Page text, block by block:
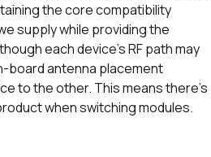
the core compatibility
supply while providing the
each device’s RF path may
board antenna placement
to the other. This means there’s
when switching modules.